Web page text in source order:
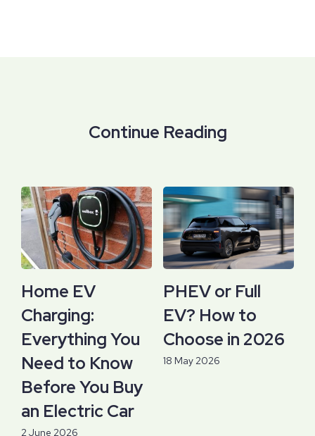
Continue Reading
Home EV
Charging:
Everything You
Need to Know
Before You Buy
an Electric Car
2 June 2026
PHEV or Full
EV? How to
Choose in 2026
18 May 2026